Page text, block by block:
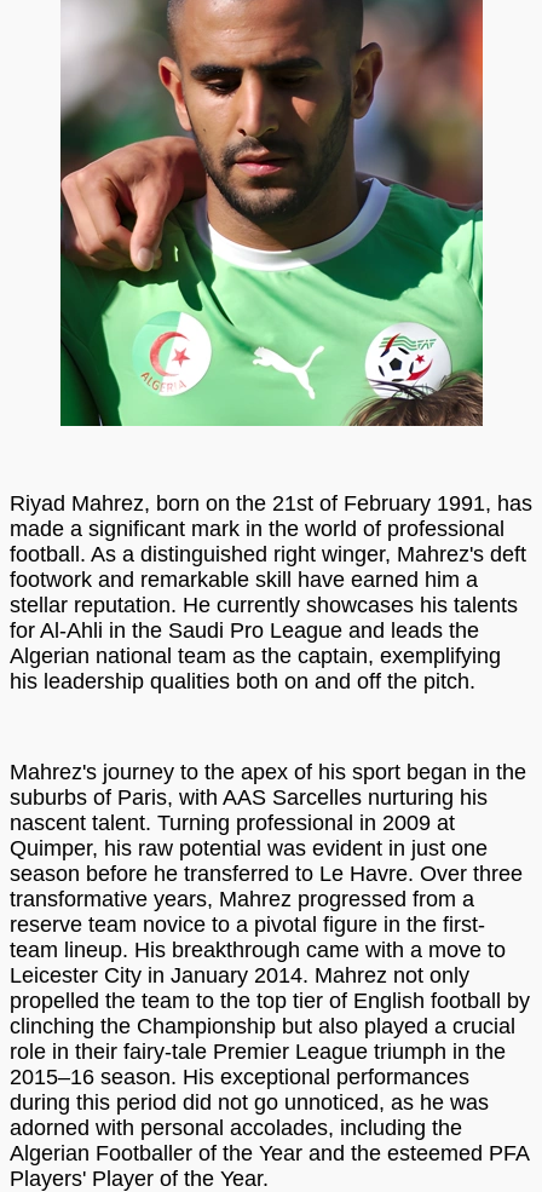
Riyad Mahrez, born on the 21st of February 1991, has
made a significant mark in the world of professional
football. As a distinguished right winger, Mahrez's deft
footwork and remarkable skill have earned him a
stellar reputation. He currently showcases his talents
for Al-Ahli in the Saudi Pro League and leads the
Algerian national team as the captain, exemplifying
his leadership qualities both on and off the pitch.
Mahrez's journey to the apex of his sport began in the
suburbs of Paris, with AAS Sarcelles nurturing his
nascent talent. Turning professional in 2009 at
Quimper, his raw potential was evident in just one
season before he transferred to Le Havre. Over three
transformative years, Mahrez progressed from a
reserve team novice to a pivotal figure in the first-
team lineup. His breakthrough came with a move to
Leicester City in January 2014. Mahrez not only
propelled the team to the top tier of English football by
clinching the Championship but also played a crucial
role in their fairy-tale Premier League triumph in the
2015–16 season. His exceptional performances
during this period did not go unnoticed, as he was
adorned with personal accolades, including the
Algerian Footballer of the Year and the esteemed PFA
Players' Player of the Year.